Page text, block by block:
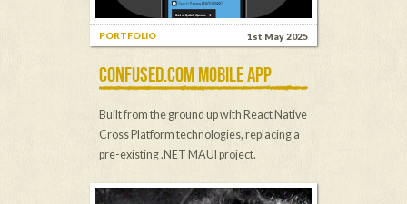
1st May 2025
PORTFOLIO
CONFUSED.COM MOBILE APP
Built from the ground up with React Native
Cross Platform technologies, replacing a
pre-existing .NET MAUI project.